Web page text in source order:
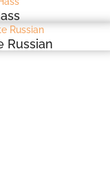
Russian